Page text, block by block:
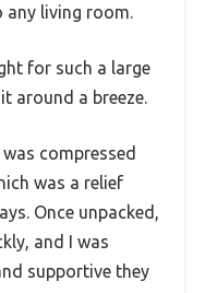
any living room.
for such a large
around a breeze.
compressed
was a relief
Once unpacked,
and I was
supportive they